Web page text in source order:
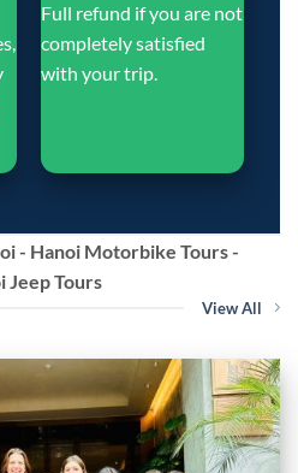
Full refund if you are not
completely satisfied
with your trip.
- Hanoi Motorbike Tours -
Jeep Tours
View All